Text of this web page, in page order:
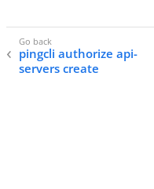
pingcli authorize api-
servers create